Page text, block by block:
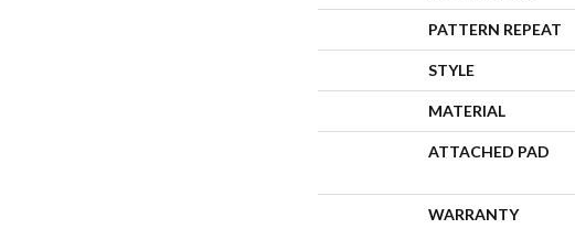
PATTERN REPEAT
STYLE
MATERIAL
ATTACHED PAD
WARRANTY